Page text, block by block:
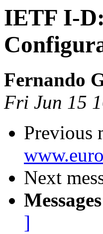
IETF I-
Fernando
Fri Jun 15
Previous
Next
]